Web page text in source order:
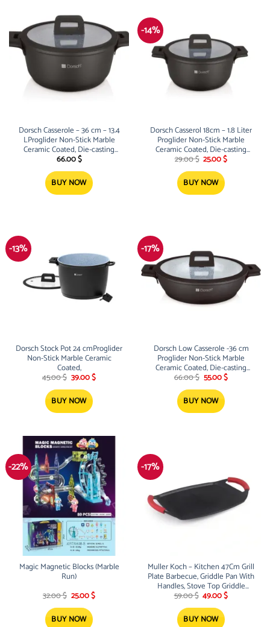
Dorsch Casserole – 36 cm – 13.4
LProglider Non-Stick Marble
Ceramic Coated, Die-casting
aluminum
66.00$
BUY NOW
-14%
Dorsch Casserol 18cm – 1.8 Liter
Proglider Non-Stick Marble
Ceramic Coated, Die-casting
aluminum
29.00$ Original
was:
29.00 $.
25.00$Current
BUY NOW
-13%
Dorsch Stock Pot 24 cmProglider
Non-Stick Marble Ceramic
Coated,
45.00$ Original
was:
45.00 $.
39.00$Current
BUY NOW
-17%
Dorsch Low Casserole -36 cm
Proglider Non-Stick Marble
Ceramic Coated, Die-casting
aluminum
66.00$ Original
was:
66.00 $.
55.00$Current
BUY NOW
-22%
Magic Magnetic Blocks (Marble
Run)
32.00$ Original
was:
32.00 $.
25.00$Current
BUY NOW
-17%
Muller Koch – Kitchen 47Cm Grill
Plate Barbecue, Griddle Pan With
Handles, Stove Top Griddle
(Nonstick Marble Granite Coating,
Die-Cast Aluminum Build,
Induction) MK-3034
59.00$ Original
was:
59.00 $.
49.00$Current
BUY NOW